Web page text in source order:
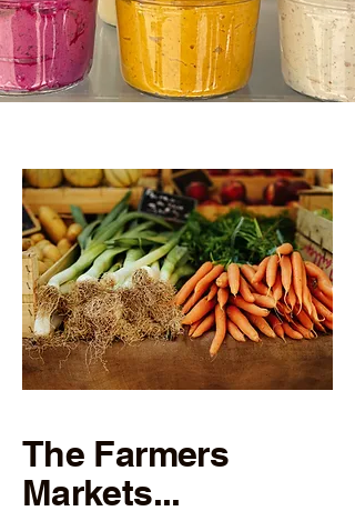
The Farmers
Markets...